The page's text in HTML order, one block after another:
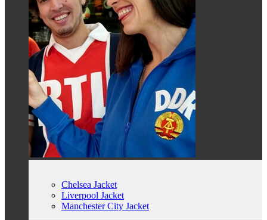
Chelsea Jacket
Liverpool Jacket
Manchester City Jacket